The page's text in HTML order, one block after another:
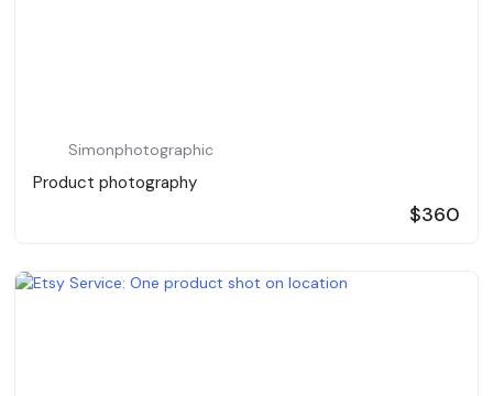
Simonphotographic
Product photography
$360